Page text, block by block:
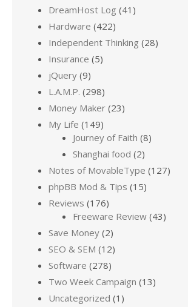
DreamHost Log (41)
Hardware (422)
Independent Thinking (28)
Insurance (5)
jQuery (9)
L.A.M.P. (298)
Money Maker (23)
My Life (149)
Journey of Faith (8)
Shanghai food (2)
Notes of MovableType (127)
phpBB Mod & Tips (15)
Reviews (176)
Freeware Review (43)
Save Money (2)
SEO & SEM (12)
Software (278)
Two Week Campaign (13)
Uncategorized (1)